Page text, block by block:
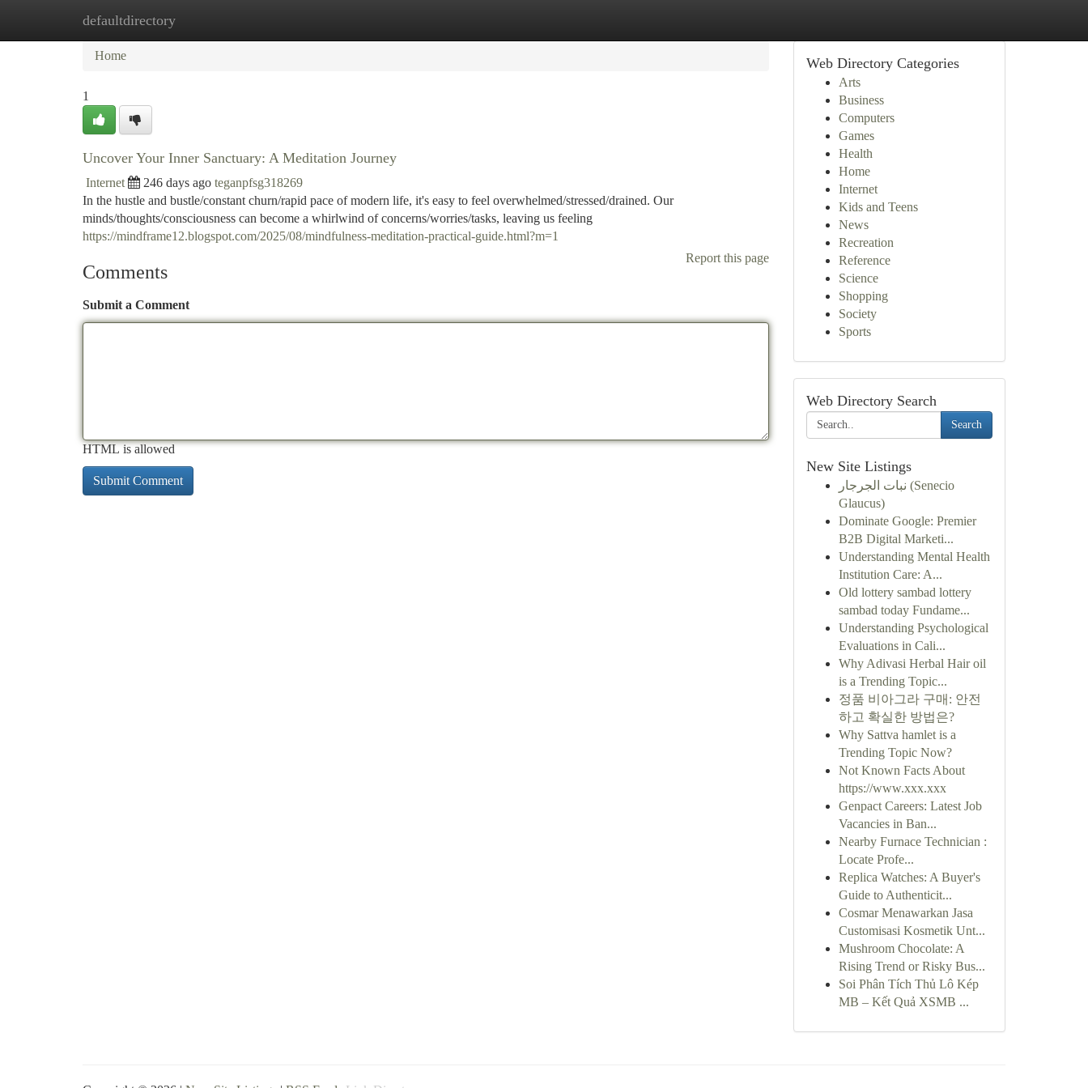
defaultdirectory
Home New Site Listings
Home
1
Uncover Your Inner Sanctuary: A Meditation Journey
Internet 246 days ago teganpfsg318269
In the hustle and bustle/constant churn/rapid pace of modern life, it's easy to feel overwhelmed/stressed/drained. Our
minds/thoughts/consciousness can become a whirlwind of concerns/worries/tasks, leaving us feeling
https://mindframe12.blogspot.com/2025/08/mindfulness-meditation-practical-guide.html?m=1
Report this page
Comments
Submit a Comment
HTML is allowed
Web Directory Categories
Arts
Business
Computers
Games
Health
Home
Internet
Kids and Teens
News
Recreation
Reference
Science
Shopping
Society
Sports
Web Directory Search
Search
New Site Listings
نبات الجرجار (Senecio
Glaucus)
Dominate Google: Premier
B2B Digital Marketi...
Understanding Mental Health
Institution Care: A...
Old lottery sambad lottery
sambad today Fundame...
Understanding Psychological
Evaluations in Cali...
Why Adivasi Herbal Hair oil
is a Trending Topic...
정품 비아그라 구매: 안전
하고 확실한 방법은?
Why Sattva hamlet is a
Trending Topic Now?
Not Known Facts About
https://www.xxx.xxx
Genpact Careers: Latest Job
Vacancies in Ban...
Nearby Furnace Technician :
Locate Profe...
Replica Watches: A Buyer's
Guide to Authenticit...
Cosmar Menawarkan Jasa
Customisasi Kosmetik Unt...
Mushroom Chocolate: A
Rising Trend or Risky Bus...
Soi Phân Tích Thủ Lô Kép
MB – Kết Quả XSMB ...